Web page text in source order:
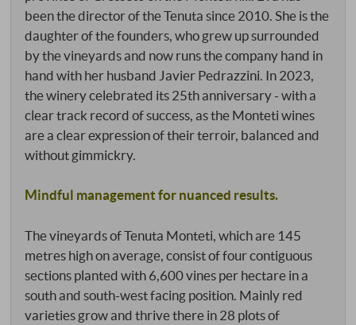
been the director of the Tenuta since 2010. She is the
daughter of the founders, who grew up surrounded
by the vineyards and now runs the company hand in
hand with her husband Javier Pedrazzini. In 2023,
the winery celebrated its 25th anniversary - with a
clear track record of success, as the Monteti wines
are a clear expression of their terroir, balanced and
without gimmickry.
Mindful management for nuanced results.
The vineyards of Tenuta Monteti, which are 145
metres high on average, consist of four contiguous
sections planted with 6,600 vines per hectare in a
south and south-west facing position. Mainly red
varieties grow and thrive there in 28 plots of